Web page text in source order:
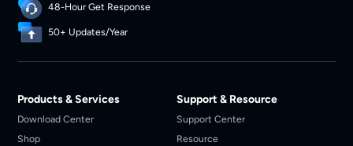
48-Hour Get Response
50+ Updates/Year
Products & Services
Download Center
Shop
Support & Resource
Support Center
Resource